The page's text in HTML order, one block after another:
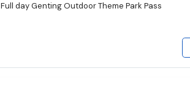
Full day Genting Outdoor Theme Park Pass